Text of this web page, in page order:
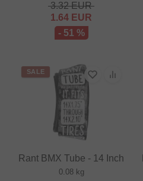
3.32EUR
1.64 EUR
- 51 %
SALE
Rant BMX Tube - 14 Inch
0.08 kg